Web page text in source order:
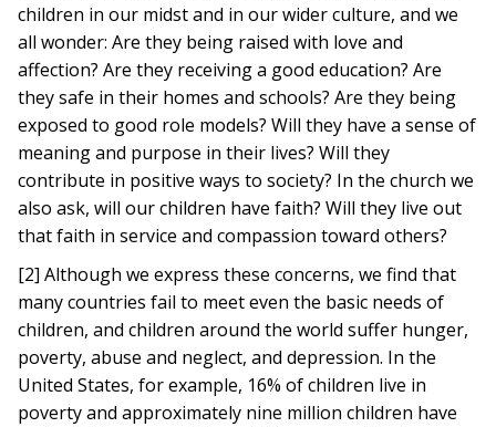
children in our midst and in our wider culture, and we
all wonder: Are they being raised with love and
affection? Are they receiving a good education? Are
they safe in their homes and schools? Are they being
exposed to good role models? Will they have a sense of
meaning and purpose in their lives? Will they
contribute in positive ways to society? In the church we
also ask, will our children have faith? Will they live out
that faith in service and compassion toward others?
[2] Although we express these concerns, we find that
many countries fail to meet even the basic needs of
children, and children around the world suffer hunger,
poverty, abuse and neglect, and depression. In the
United States, for example, 16% of children live in
poverty and approximately nine million children have